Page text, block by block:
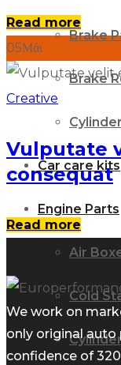
Brake
Brake
Car care kits
Engine Parts
Air
Cold
Read more
05Μάι
Creative
Vulputate
consequat
Read more
We work on
only original auto
confidence of